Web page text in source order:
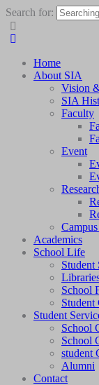
Search for:
Home
About SIA
Vision
SIA
Faculty
Event
Academics
School Life
Student
School
Student
Student
School
School
student
Alumni
Contact